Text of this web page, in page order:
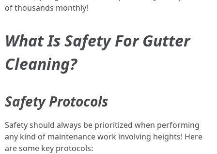
of thousands monthly!
What Is Safety For Gutter
Cleaning?
Safety Protocols
Safety should always be prioritized when performing
any kind of maintenance work involving heights! Here
are some key protocols: